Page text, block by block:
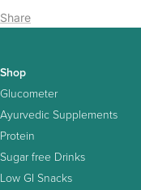
Share
Shop
Glucometer
Ayurvedic Supplements
Protein
Sugar free Drinks
Low GI Snacks